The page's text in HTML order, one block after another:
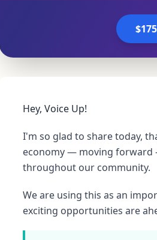
Hey, Voice Up!
I'm so glad to share today,
economy — moving forward
throughout our community.
We are using this as an
exciting opportunities are